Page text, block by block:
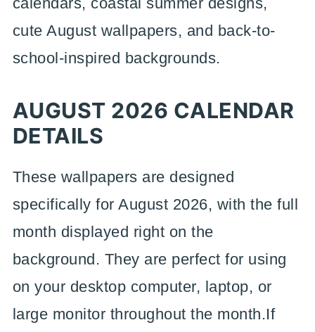
cute August wallpapers, and back-to-
school-inspired backgrounds.
AUGUST 2026 CALENDAR
DETAILS
These wallpapers are designed
specifically for August 2026, with the full
month displayed right on the
background. They are perfect for using
on your desktop computer, laptop, or
large monitor throughout the month.If